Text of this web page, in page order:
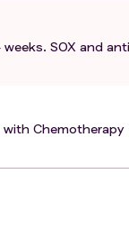
with the
and/or
SOX and
with Chemotherapy